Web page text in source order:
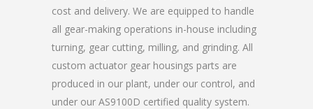
cost and delivery. We are equipped to handle
all gear-making operations in-house including
turning, gear cutting, milling, and grinding. All
custom actuator gear housings parts are
produced in our plant, under our control, and
under our AS9100D certified quality system.